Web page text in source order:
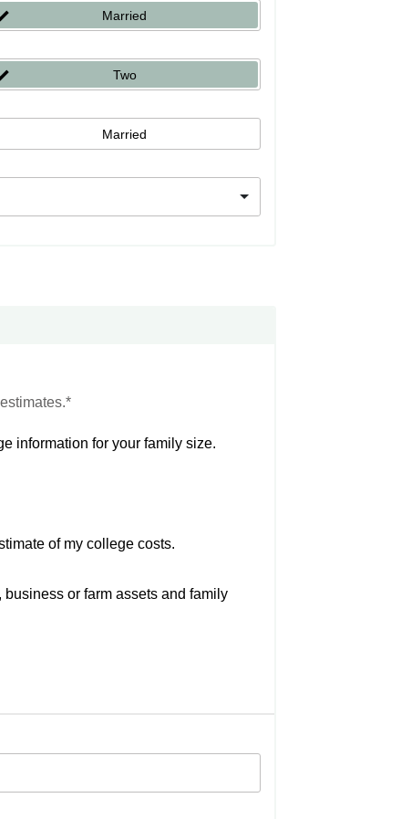
Married
Two
Married
information for your family size.
of my college costs.
business or farm assets and family